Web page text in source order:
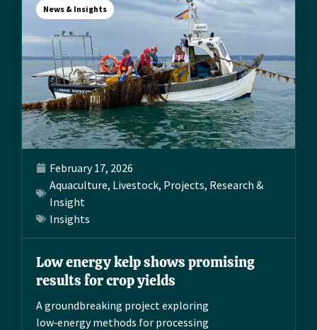
News & Insights
February 17, 2026
Aquaculture, Livestock, Projects, Research &
Insight
Insights
Low energy kelp shows promising
results for crop yields
A groundbreaking project exploring
low‑energy methods for processing